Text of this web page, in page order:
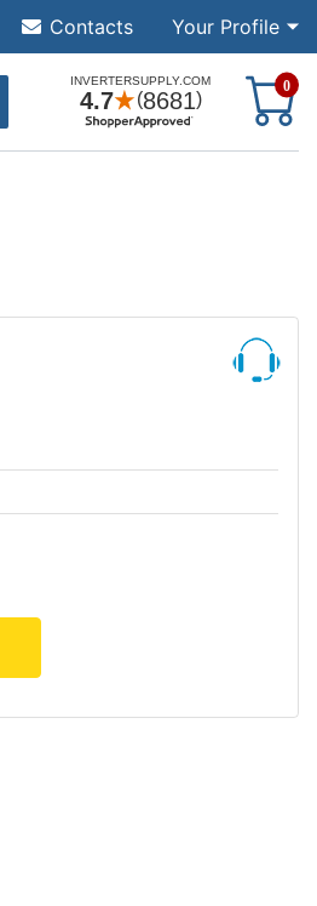
Your Profile
Contacts
0